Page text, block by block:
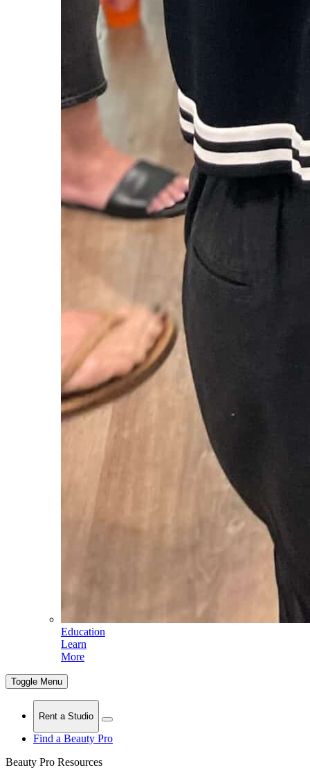
Education
Learn
More
Toggle Menu
Rent a Studio
Find a Beauty Pro
Beauty Pro Resources